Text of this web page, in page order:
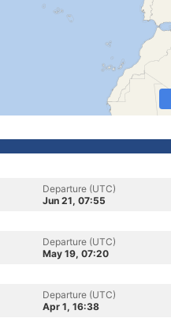
Departure (UTC)
Jun 21, 07:55
Departure (UTC)
May 19, 07:20
Departure (UTC)
Apr 1, 16:38